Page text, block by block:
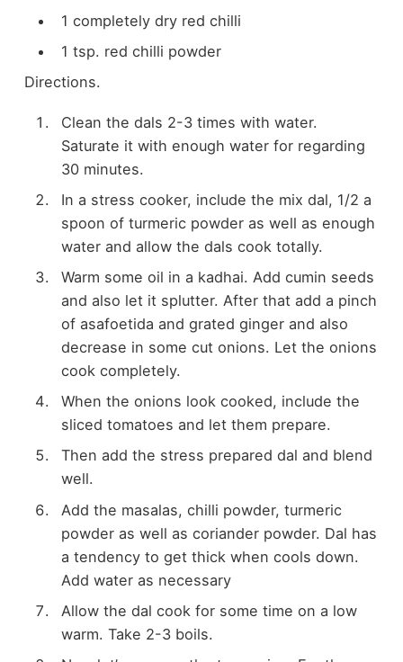
1 completely dry red chilli
1 tsp. red chilli powder
Directions.
Clean the dals 2-3 times with water.
Saturate it with enough water for regarding
30 minutes.
In a stress cooker, include the mix dal, 1/2 a
spoon of turmeric powder as well as enough
water and allow the dals cook totally.
Warm some oil in a kadhai. Add cumin seeds
and also let it splutter. After that add a pinch
of asafoetida and grated ginger and also
decrease in some cut onions. Let the onions
cook completely.
When the onions look cooked, include the
sliced tomatoes and let them prepare.
Then add the stress prepared dal and blend
well.
Add the masalas, chilli powder, turmeric
powder as well as coriander powder. Dal has
a tendency to get thick when cools down.
Add water as necessary
Allow the dal cook for some time on a low
warm. Take 2-3 boils.